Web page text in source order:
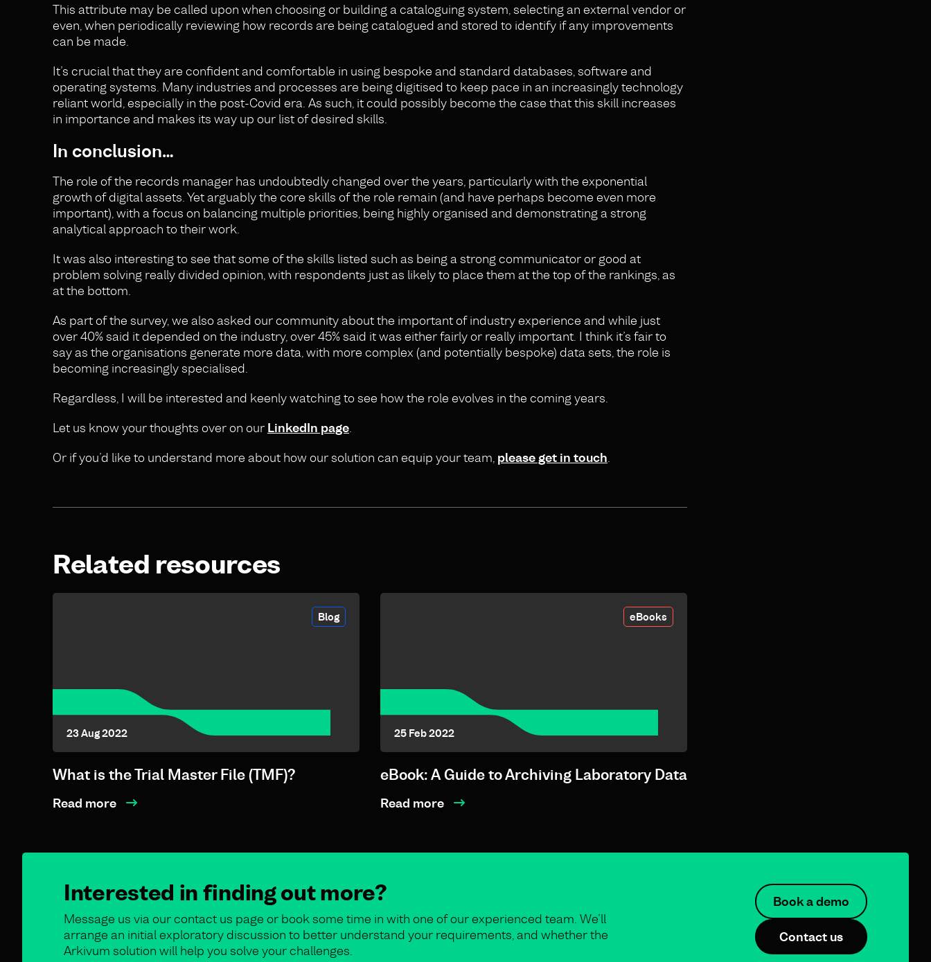
This attribute may be called upon when choosing or building a cataloguing system, selecting an external vendor or
even, when periodically reviewing how records are being catalogued and stored to identify if any improvements
can be made.
It’s crucial that they are confident and comfortable in using bespoke and standard databases, software and
operating systems. Many industries and processes are being digitised to keep pace in an increasingly technology
reliant world, especially in the post-Covid era. As such, it could possibly become the case that this skill increases
in importance and makes its way up our list of desired skills.
In conclusion…
The role of the records manager has undoubtedly changed over the years, particularly with the exponential
growth of digital assets. Yet arguably the core skills of the role remain (and have perhaps become even more
important), with a focus on balancing multiple priorities, being highly organised and demonstrating a strong
analytical approach to their work.
It was also interesting to see that some of the skills listed such as being a strong communicator or good at
problem solving really divided opinion, with respondents just as likely to place them at the top of the rankings, as
at the bottom.
As part of the survey, we also asked our community about the important of industry experience and while just
over 40% said it depended on the industry, over 45% said it was either fairly or really important. I think it’s fair to
say as the organisations generate more data, with more complex (and potentially bespoke) data sets, the role is
becoming increasingly specialised.
Regardless, I will be interested and keenly watching to see how the role evolves in the coming years.
Let us know your thoughts over on our LinkedIn page.
Or if you’d like to understand more about how our solution can equip your team, please get in touch.
Related resources
Blog
23 Aug 2022
What is the Trial Master File (TMF)?
Read more
eBooks
25 Feb 2022
eBook: A Guide to Archiving Laboratory Data
Read more
Interested in finding out more?
Message us via our contact us page or book some time in with one of our experienced team. We’ll
arrange an initial exploratory discussion to better understand your requirements, and whether the
Arkivum solution will help you solve your challenges.
Book a demo
Contact us